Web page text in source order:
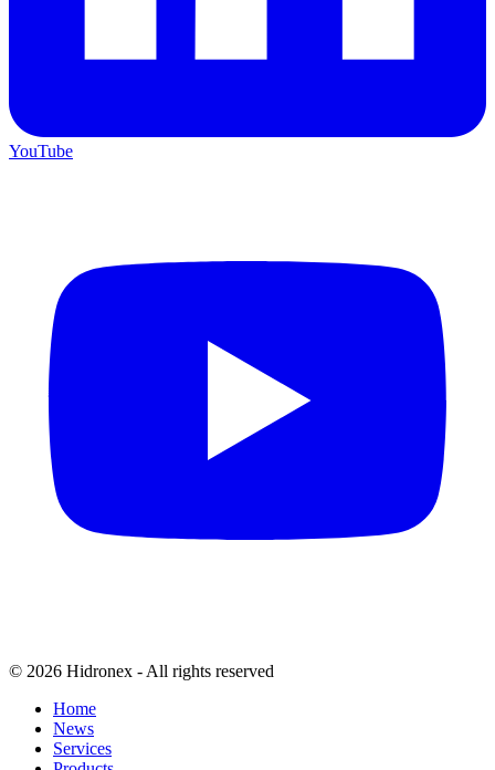
YouTube
© 2026 Hidronex - All rights reserved
Home
News
Services